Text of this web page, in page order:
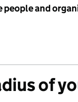
people and
of